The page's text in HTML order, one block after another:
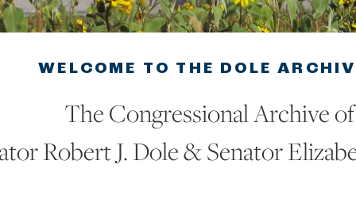
WELCOME TO THE DOLE
The Congressional Archive of
Robert J. Dole & Senator